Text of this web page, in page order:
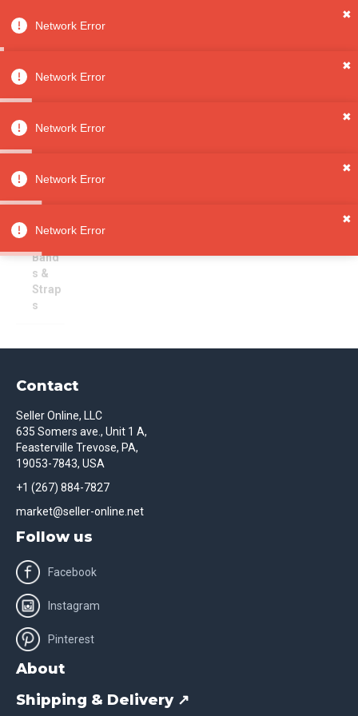
Network Error
✖
Network Error
✖
Network Error
✖
Network Error
✖
Network Error
✖
All
Categori
es
Jewelry
s
Watc
Band
s &
Strap
s
Watch Bands & Straps
Contact
Seller Online, LLC
635 Somers ave., Unit 1 A,
Feasterville Trevose, PA,
19053-7843, USA
+1 (267) 884-7827
market@seller-online.net
Follow us
Facebook
Instagram
Pinterest
About
Shipping & Delivery ↗